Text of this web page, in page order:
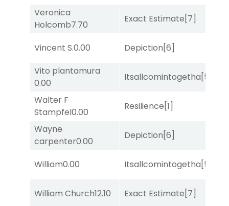
Veronica
Holcomb7.70
Exact Estimate[7]
Vincent S.0.00 Depiction[6]
Vito plantamura
0.00
Itsallcomintogetha[5]
Walter F
Stampfel0.00
Resilience[1]
Wayne
carpenter0.00
Depiction[6]
William0.00 Itsallcomintogetha[5]
William Church12.10 Exact Estimate[7]